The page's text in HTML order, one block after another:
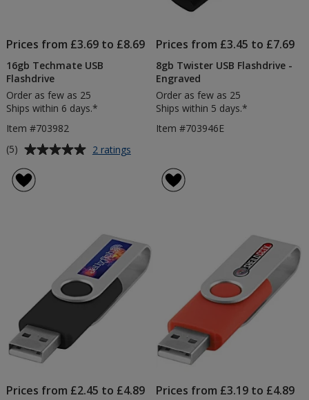
Prices from £3.69 to £8.69
16gb Techmate USB
Flashdrive
Order as few as 25
Ships within 6 days.*
Item #703982
Average
of
(5) 2 ratings
Techmate
Prices from £3.45 to £7.69
8gb Twister USB Flashdrive -
Engraved
Order as few as 25
Ships within 5 days.*
Item #703946E
Prices from £2.45 to £4.89 Prices from £3.19 to £4.89